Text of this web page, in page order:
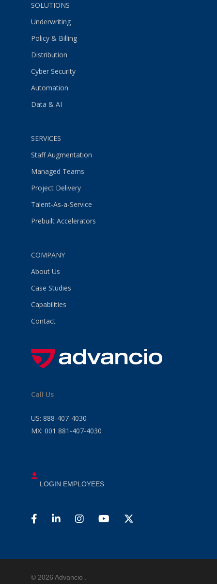
SOLUTIONS
Underwriting
Policy & Billing
Distribution
Cyber Security
Automation
Data & AI
SERVICES
Staff Augmentation
Managed Teams
Project Delivery
Talent-As-a-Service
Prebuilt Accelerators
COMPANY
About Us
Case Studies
Capabilities
Contact
Call Us
US: 888-407-4030
MX: 001 881-407-4030
LOGIN EMPLOYEES
© 2026 Advancio .